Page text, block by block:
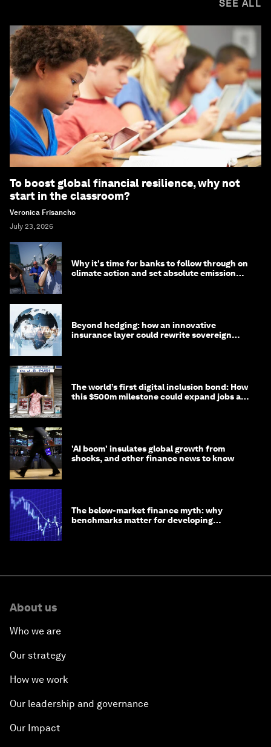
SEE ALL
To boost global financial resilience, why not
start in the classroom?
Veronica Frisancho
July 23, 2026
Why it's time for banks to follow through on
climate action and set absolute emission
Beyond hedging: how an innovative
insurance layer could rewrite sovereign
The world’s first digital inclusion bond: How
this $500m milestone could expand jobs and
'AI boom' insulates global growth from
shocks, and other finance news to know
The below-market finance myth: why
benchmarks matter for developing
About us
Who we are
Our strategy
How we work
Our leadership and governance
Our Impact